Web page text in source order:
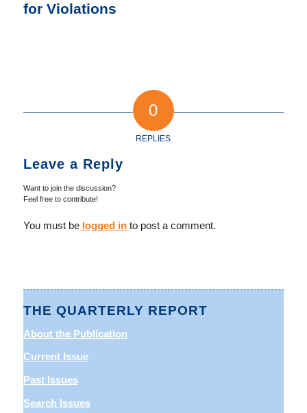
for Violations
0
REPLIES
Leave a Reply
Want to join the discussion?
Feel free to contribute!
You must be logged into post a comment.
THE QUARTERLY REPORT
About the Publication
Current Issue
Past Issues
Search Issues